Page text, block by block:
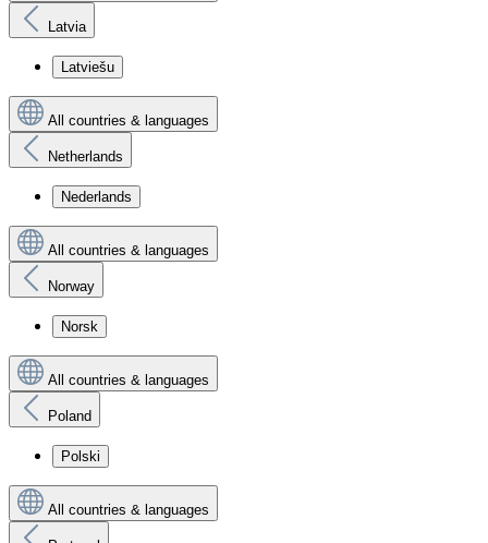
Latvia
Latviešu
All countries & languages
Netherlands
Nederlands
All countries & languages
Norway
Norsk
All countries & languages
Poland
Polski
All countries & languages